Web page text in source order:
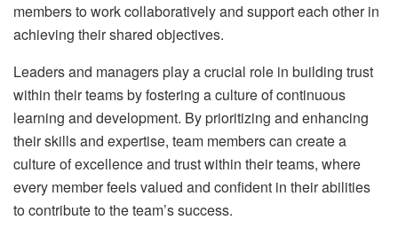
members to work collaboratively and support each other in
achieving their shared objectives.
Leaders and managers play a crucial role in building trust
within their teams by fostering a culture of continuous
learning and development. By prioritizing and enhancing
their skills and expertise, team members can create a
culture of excellence and trust within their teams, where
every member feels valued and confident in their abilities
to contribute to the team’s success.